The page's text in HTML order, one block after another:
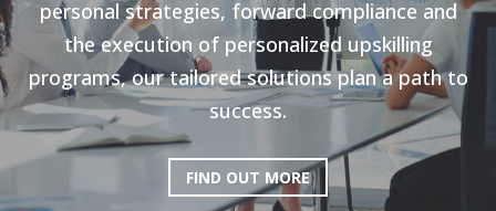
personal strategies, forward compliance and
the execution of personalized upskilling
programs, our tailored solutions plan a path to
success.
FIND OUT MORE